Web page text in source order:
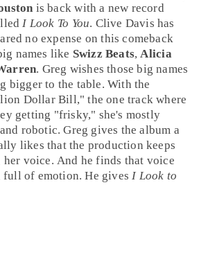
is back with a new record
I Look To You. Clive Davis has
no expense on this comeback
names like Swizz Beats, Alicia
. Greg wishes those big names
bigger to the table. With the
Dollar Bill," the one track where
getting "frisky," she's mostly
robotic.Greg gives the album a
likes that the production keeps
her voice. And he finds that voice
of emotion. He gives I Look to